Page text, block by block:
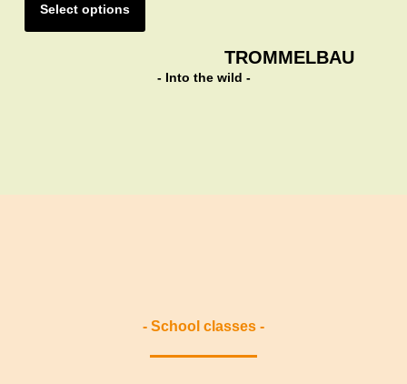
Select options
has
variants.
TROMMELBAU
- Into the wild -
- School classes -